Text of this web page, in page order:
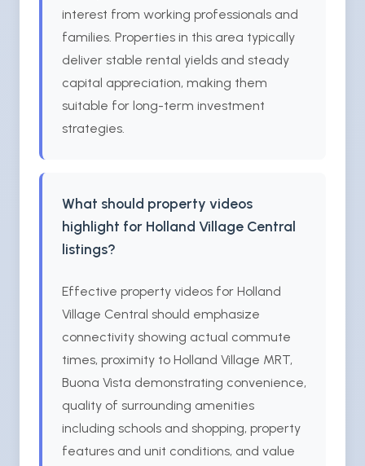
interest from working professionals and
families. Properties in this area typically
deliver stable rental yields and steady
capital appreciation, making them
suitable for long-term investment
strategies.
What should property videos
highlight for Holland Village Central
listings?
Effective property videos for Holland
Village Central should emphasize
connectivity showing actual commute
times, proximity to Holland Village MRT,
Buona Vista demonstrating convenience,
quality of surrounding amenities
including schools and shopping, property
features and unit conditions, and value